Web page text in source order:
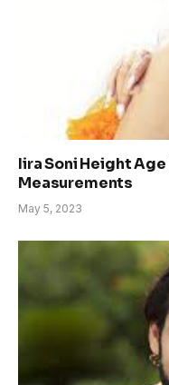
Iira Soni Height
Measurements
May 5, 2023